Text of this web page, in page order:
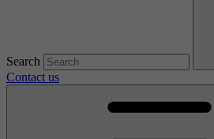
Search
Contact us